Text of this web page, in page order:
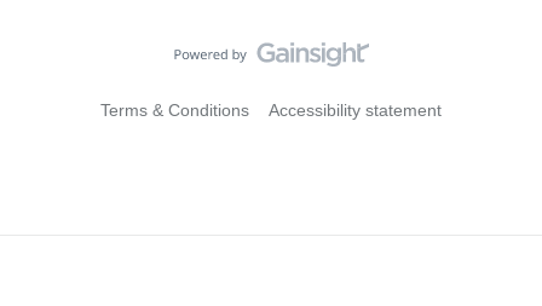
Terms & Conditions Accessibility statement